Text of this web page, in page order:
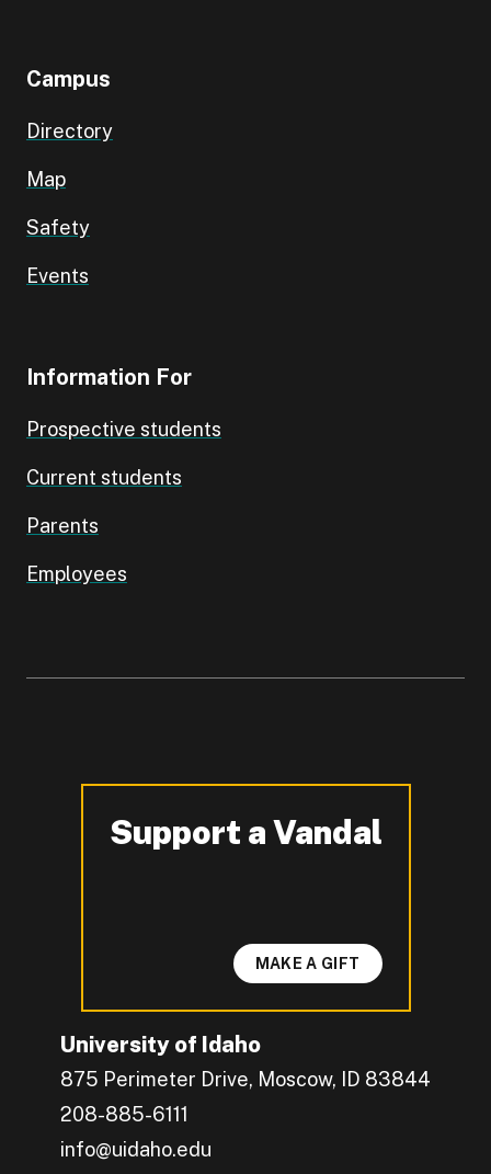
Campus
Directory
Map
Safety
Events
Information For
Prospective students
Current students
Parents
Employees
University of Idaho
875 Perimeter Drive, Moscow, ID 83844
208-885-6111
info@uidaho.edu
Support a Vandal
-
MAKE A GIFT